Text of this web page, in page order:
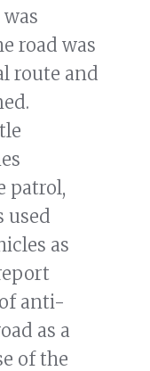
road was
route and
patrol,
used
as
anti-
as a
of the